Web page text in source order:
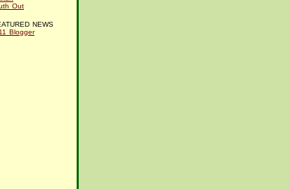
Out
NEWS
Blogger